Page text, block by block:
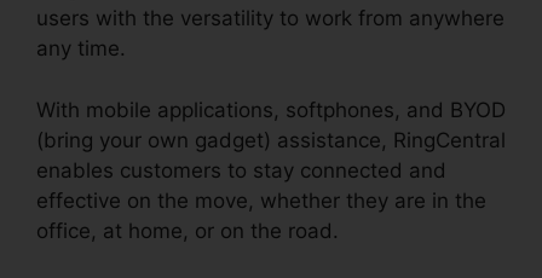
users with the versatility to work from anywhere
any time.
With mobile applications, softphones, and BYOD
(bring your own gadget) assistance, RingCentral
enables customers to stay connected and
effective on the move, whether they are in the
office, at home, or on the road.